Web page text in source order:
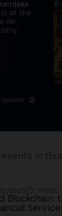
at the
de
Sponsor
Blockchain: